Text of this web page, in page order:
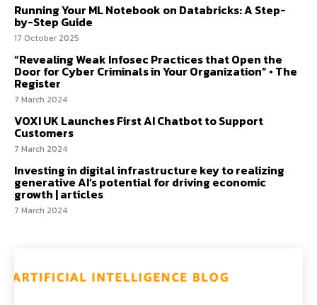
Running Your ML Notebook on Databricks: A Step-
by-Step Guide
17 October 2025
“Revealing Weak Infosec Practices that Open the
Door for Cyber Criminals in Your Organization” • The
Register
7 March 2024
VOXI UK Launches First AI Chatbot to Support
Customers
7 March 2024
Investing in digital infrastructure key to realizing
generative AI’s potential for driving economic
growth | articles
7 March 2024